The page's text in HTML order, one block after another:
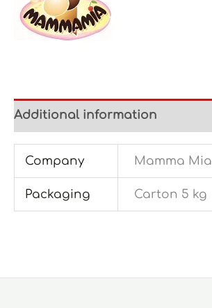
Additional information
Company Mamma Mia
Packaging Carton 5 kg